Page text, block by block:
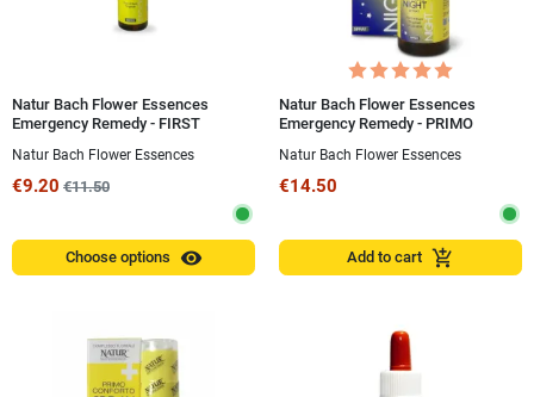
Natur Bach Flower Essences
Emergency Remedy - FIRST
Natur Bach Flower Essences
€9.20 €11.50
Choose options visibility
Natur Bach Flower Essences
Emergency Remedy - PRIMO
Natur Bach Flower Essences
€14.50
Add to cart add_shopping_cart